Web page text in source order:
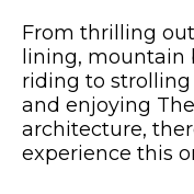
From thrilling
lining, mountain
riding to
and enjoying
architecture,
experience this